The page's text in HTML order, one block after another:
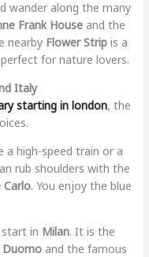
wander along the many
Frank Houseand the
nearby Flower Stripis a
for nature lovers.
Italy
starting in london, the
a high-speed train or a
rub shoulders with the
. You enjoy the blue
in Milan. It is the
Duomoand the famous